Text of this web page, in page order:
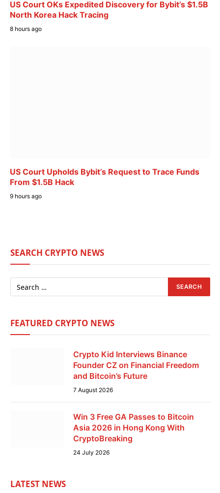
US Court OKs Expedited Discovery for Bybit’s $1.5B
North Korea Hack Tracing
8 hours ago
US Court Upholds Bybit’s Request to Trace Funds
From $1.5B Hack
9 hours ago
SEARCH CRYPTO NEWS
FEATURED CRYPTO NEWS
Crypto Kid Interviews Binance
Founder CZ on Financial Freedom
and Bitcoin’s Future
7 August 2026
Win 3 Free GA Passes to Bitcoin
Asia 2026 in Hong Kong With
CryptoBreaking
24 July 2026
LATEST NEWS